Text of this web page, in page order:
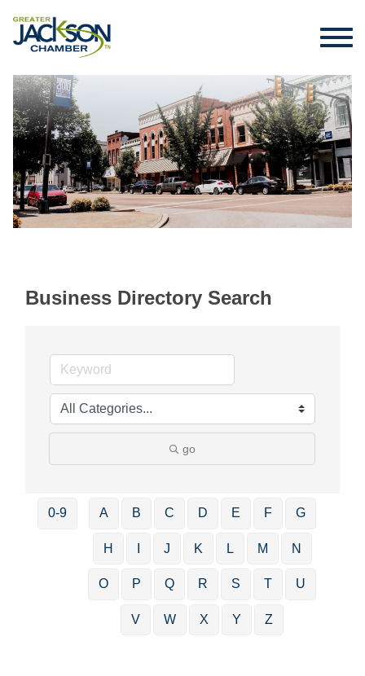
Business Directory Search
go
0-9 A B C D E F G
H J K L M N
O P Q R S T U
V W X Y Z